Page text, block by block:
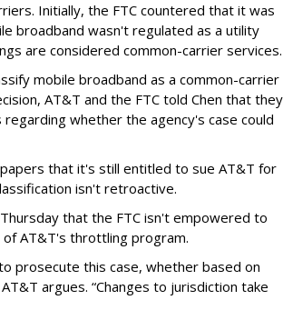
Initially, the FTC countered that it was
broadband wasn't regulated as a utility
are considered common-carrier services.
mobile broadband as a common-carrier
AT&T and the FTC told Chen that they
whether the agency's case could
that it's still entitled to sue AT&T for
isn't retroactive.
that the FTC isn't empowered to
AT&T's throttling program.
prosecute this case, whether based on
argues. “Changes to jurisdiction take